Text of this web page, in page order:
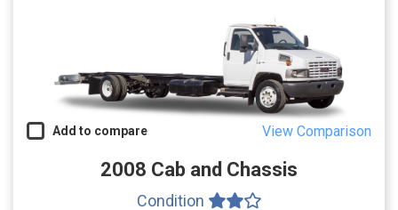
Add to compare View Comparison
2008 Cab and Chassis
Condition